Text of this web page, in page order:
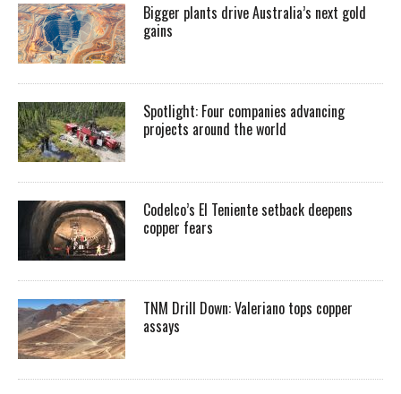
Bigger plants drive Australia’s next gold
gains
Spotlight: Four companies advancing
projects around the world
Codelco’s El Teniente setback deepens
copper fears
TNM Drill Down: Valeriano tops copper
assays